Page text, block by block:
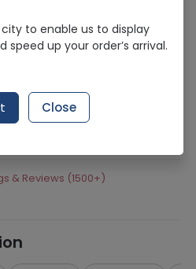
5Ml) 120Ml Cough
in last 7 Days
Pharmaceuticals
& Reviews (1500+)
to enable us to display
up your order’s arrival.
Close